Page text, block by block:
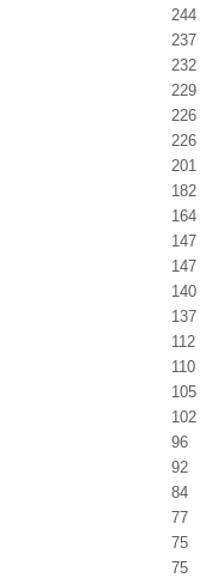
244
237
232
229
226
226
201
182
164
147
147
140
137
112
110
105
102
96
92
84
77
75
75